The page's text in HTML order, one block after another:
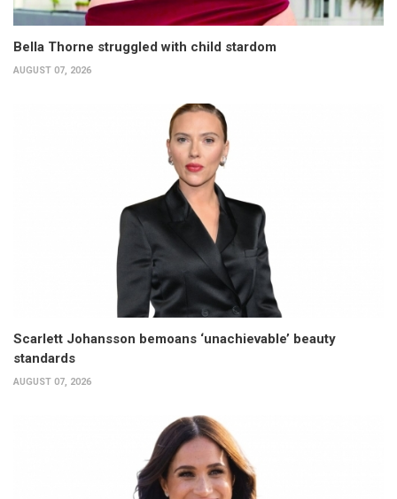
Bella Thorne struggled with child stardom
AUGUST 07, 2026
Scarlett Johansson bemoans ‘unachievable’ beauty
standards
AUGUST 07, 2026